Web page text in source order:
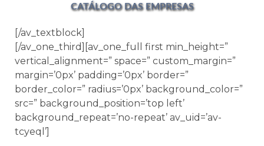
CATÁLOGO DAS EMPRESAS
[/av_textblock]
[/av_one_third][av_one_full first min_height=”
vertical_alignment=” space=” custom_margin=”
margin=’0px’ padding=’0px’ border=”
border_color=” radius=’0px’ background_color=”
src=” background_position=’top left’
background_repeat=’no-repeat’ av_uid=’av-
tcyeql’]